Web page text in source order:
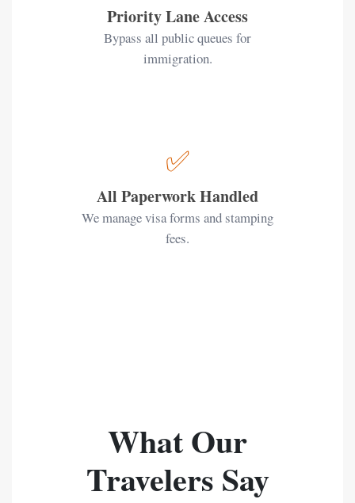
Priority Lane Access
Bypass all public queues for
immigration.
✅
All Paperwork Handled
We manage visa forms and stamping
fees.
What Our
Travelers Say